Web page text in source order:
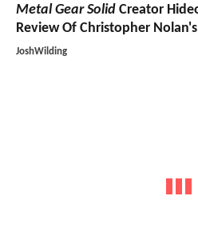
Metal Gear Solid Creator
Review Of Christopher Nolan's
JoshWilding